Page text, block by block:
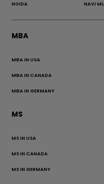
NOIDA NAVI
MBA
MBA IN USA
MBA IN CANADA
MBA IN GERMANY
MS
MS IN USA
MS IN CANADA
MS IN GERMANY